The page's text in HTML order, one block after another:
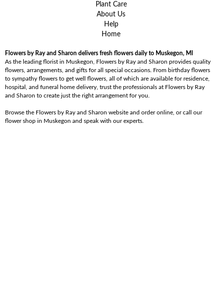
Plant Care
About Us
Help
Home
Flowers by Ray and Sharon delivers fresh flowers daily to Muskegon, MI
As the leading florist in Muskegon, Flowers by Ray and Sharon provides quality
flowers, arrangements, and gifts for all special occasions. From birthday flowers
to sympathy flowers to get well flowers, all of which are available for residence,
hospital, and funeral home delivery, trust the professionals at Flowers by Ray
and Sharon to create just the right arrangement for you.
Browse the Flowers by Ray and Sharon website and order online, or call our
flower shop in Muskegon and speak with our experts.